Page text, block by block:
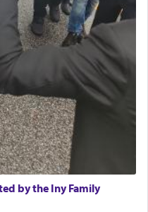
by the Iny Family